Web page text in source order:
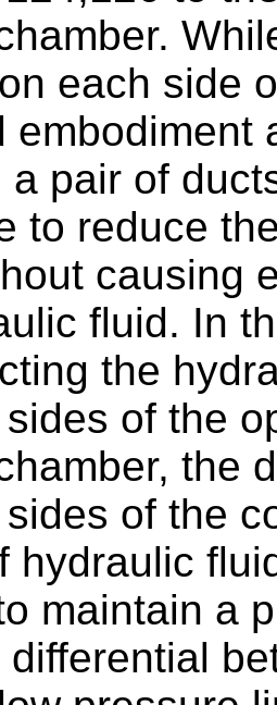
each side
embodiment
a pair of
to reduce
causing
fluid. In
the
of the
the
of the
hydraulic
maintain a
differential